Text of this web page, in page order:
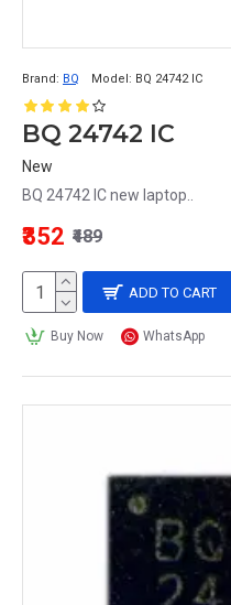
Brand: BQ Model: BQ 24742 IC
BQ 24742 IC
New
BQ 24742 IC new laptop..
₹352 ₹489
ADD TO CART
Buy Now WhatsApp